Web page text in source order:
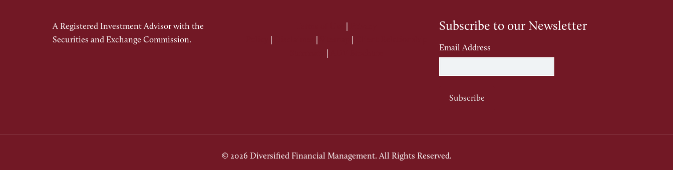
A Registered Investment Advisor with the
Securities and Exchange Commission.
Subscribe to our Newsletter
Email Address
© 2026 Diversified Financial Management. All Rights Reserved.